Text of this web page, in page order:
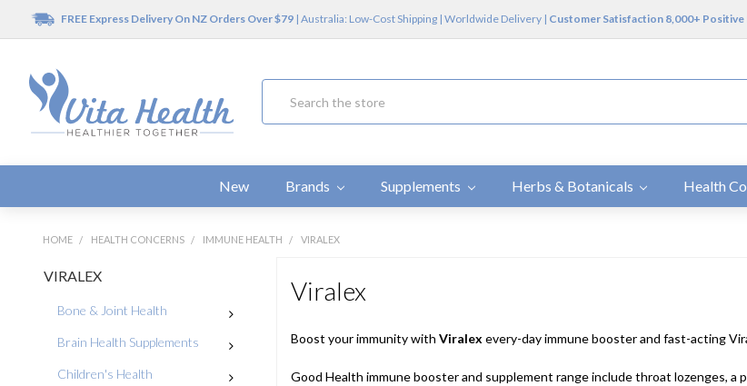
FREE Express Delivery On NZ Orders Over $79| Australia: Low-Cost Shipping | Worldwide Delivery | Customer Satisfaction 8,000+
New Brands Supplements Herbs & Botanicals Health
HOME HEALTH CONCERNS IMMUNE HEALTH VIRALEX
VIRALEX
Bone & Joint Health
Brain Health Supplements
Children's Health
Viralex
Boost your immunity with Viralex every-day immune booster and fast-acting
Good Health immune booster and supplement range include throat lozenges, a